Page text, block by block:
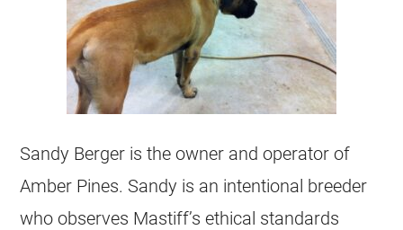
Sandy Berger is the owner and operator of
Amber Pines. Sandy is an intentional breeder
who observes Mastiff’s ethical standards